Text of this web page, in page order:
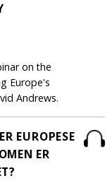
on the
Europe's
Andrews.
EUROPESE
ER